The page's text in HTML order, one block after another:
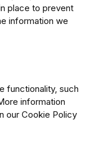
place to prevent
information we
functionality, such
information
our Cookie Policy